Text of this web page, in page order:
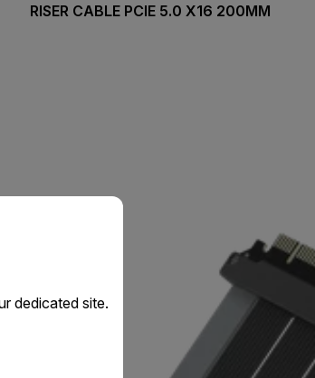
RISER CABLE PCIE 5.0 X16 200MM
dedicated site.